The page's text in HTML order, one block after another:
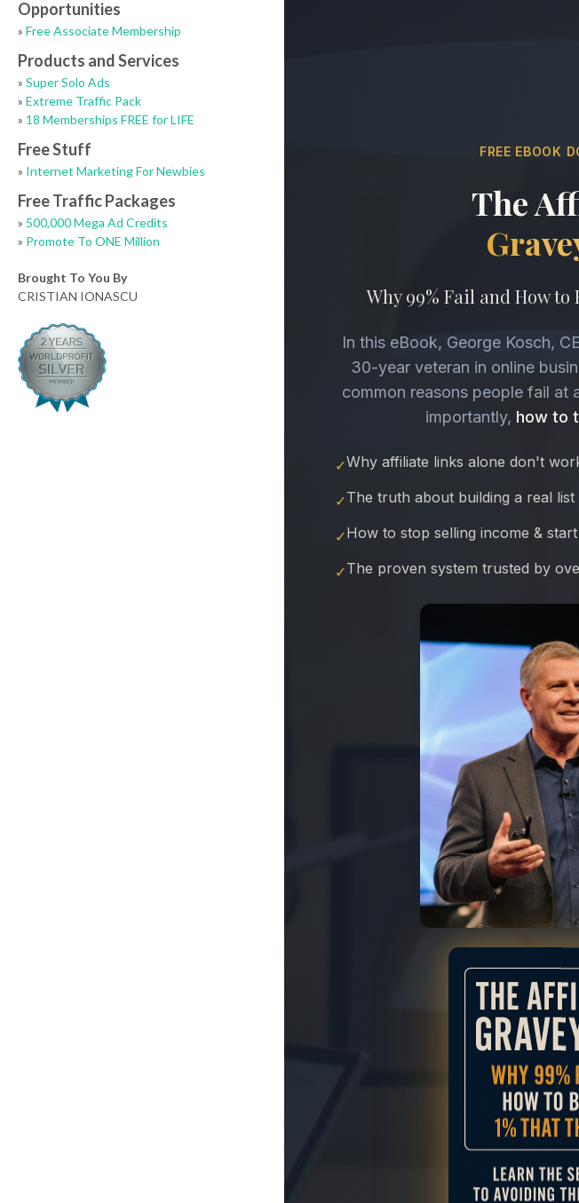
Opportunities
» Free Associate Membership
Products and Services
» Super Solo Ads
» Extreme Traffic Pack
» 18 Memberships FREE for LIFE
Free Stuff
» Internet Marketing For Newbies
Free Traffic Packages
» 500,000 Mega Ad Credits
» Promote To ONE Million
Brought To You By
CRISTIAN IONASCU